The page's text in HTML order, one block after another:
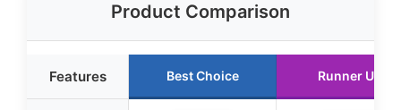
Product Comparison
Features Best Choice Runner Up